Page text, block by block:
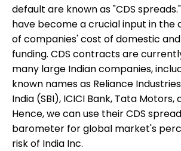
default are known as "CDS
have become a crucial input in the
of companies' cost of domestic
funding. CDS contracts are
many large Indian companies,
known names as Reliance
India (SBI), ICICI Bank, Tata Motors,
Hence, we can use their CDS
barometer for global market's
risk of India Inc.